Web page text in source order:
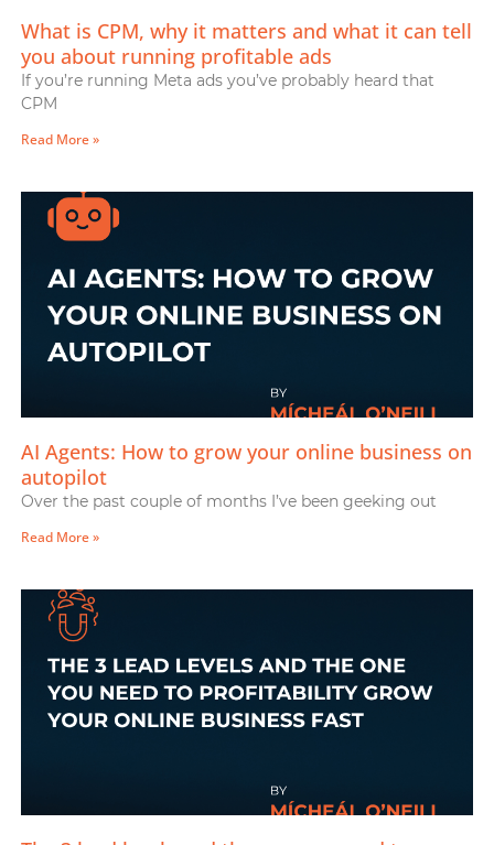
What is CPM, why it matters and what it can tell
you about running profitable ads
If you’re running Meta ads you’ve probably heard that
CPM
Read More »
AI Agents: How to grow your online business on
autopilot
Over the past couple of months I’ve been geeking out
Read More »